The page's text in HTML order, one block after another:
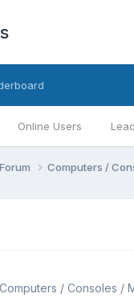
Online Users
Computers /
Computers / Consoles /